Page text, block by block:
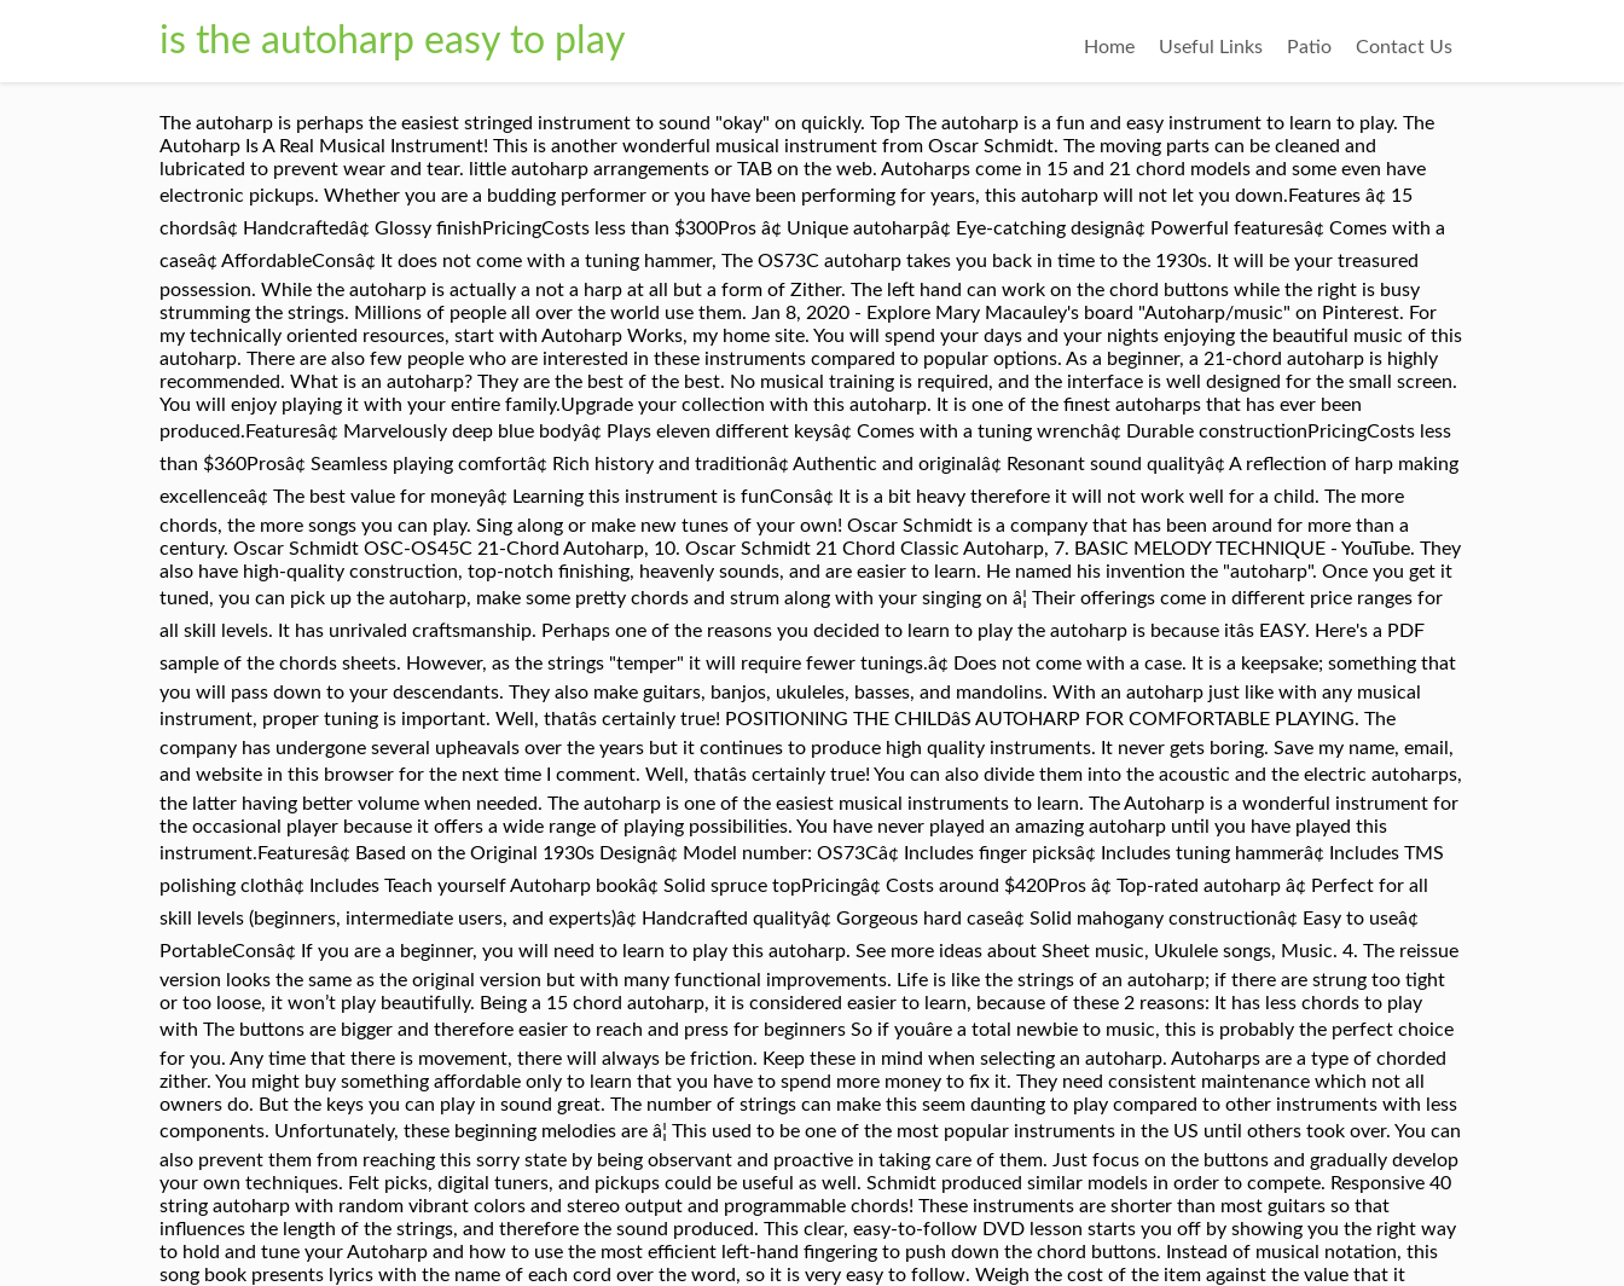
is the autoharp easy to play Home Useful Links Patio Contact Us
The autoharp is perhaps the easiest stringed instrument to sound "okay" on quickly. Top The autoharp is a fun and easy instrument to learn to play. The Autoharp Is A Real Musical Instrument! This is another wonderful musical instrument from Oscar Schmidt. The moving parts can be cleaned and lubricated to prevent wear and tear. little autoharp arrangements or TAB on the web. Autoharps come in 15 and 21 chord models and some even have electronic pickups. Whether you are a budding performer or you have been performing for years, this autoharp will not let you down.Features â¢ 15 chordsâ¢ Handcraftedâ¢ Glossy finishPricingCosts less than $300Pros â¢ Unique autoharpâ¢ Eye-catching designâ¢ Powerful featuresâ¢ Comes with a caseâ¢ AffordableConsâ¢ It does not come with a tuning hammer, The OS73C autoharp takes you back in time to the 1930s. It will be your treasured possession. While the autoharp is actually a not a harp at all but a form of Zither. The left hand can work on the chord buttons while the right is busy strumming the strings. Millions of people all over the world use them. Jan 8, 2020 - Explore Mary Macauley's board "Autoharp/music" on Pinterest. For my technically oriented resources, start with Autoharp Works, my home site. You will spend your days and your nights enjoying the beautiful music of this autoharp. There are also few people who are interested in these instruments compared to popular options. As a beginner, a 21-chord autoharp is highly recommended. What is an autoharp? They are the best of the best. No musical training is required, and the interface is well designed for the small screen. You will enjoy playing it with your entire family.Upgrade your collection with this autoharp. It is one of the finest autoharps that has ever been produced.Featuresâ¢ Marvelously deep blue bodyâ¢ Plays eleven different keysâ¢ Comes with a tuning wrenchâ¢ Durable constructionPricingCosts less than $360Prosâ¢ Seamless playing comfortâ¢ Rich history and traditionâ¢ Authentic and originalâ¢ Resonant sound qualityâ¢ A reflection of harp making excellenceâ¢ The best value for moneyâ¢ Learning this instrument is funConsâ¢ It is a bit heavy therefore it will not work well for a child. The more chords, the more songs you can play. Sing along or make new tunes of your own! Oscar Schmidt is a company that has been around for more than a century. Oscar Schmidt OSC-OS45C 21-Chord Autoharp, 10. Oscar Schmidt 21 Chord Classic Autoharp, 7. BASIC MELODY TECHNIQUE - YouTube. They also have high-quality construction, top-notch finishing, heavenly sounds, and are easier to learn. He named his invention the "autoharp". Once you get it tuned, you can pick up the autoharp, make some pretty chords and strum along with your singing on â¦ Their offerings come in different price ranges for all skill levels. It has unrivaled craftsmanship. Perhaps one of the reasons you decided to learn to play the autoharp is because itâs EASY. Here's a PDF sample of the chords sheets. However, as the strings "temper" it will require fewer tunings.â¢ Does not come with a case. It is a keepsake; something that you will pass down to your descendants. They also make guitars, banjos, ukuleles, basses, and mandolins. With an autoharp just like with any musical instrument, proper tuning is important. Well, thatâs certainly true! POSITIONING THE CHILDâS AUTOHARP FOR COMFORTABLE PLAYING. The company has undergone several upheavals over the years but it continues to produce high quality instruments. It never gets boring. Save my name, email, and website in this browser for the next time I comment. Well, thatâs certainly true! You can also divide them into the acoustic and the electric autoharps, the latter having better volume when needed. The autoharp is one of the easiest musical instruments to learn. The Autoharp is a wonderful instrument for the occasional player because it offers a wide range of playing possibilities. You have never played an amazing autoharp until you have played this instrument.Featuresâ¢ Based on the Original 1930s Designâ¢ Model number: OS73Câ¢ Includes finger picksâ¢ Includes tuning hammerâ¢ Includes TMS polishing clothâ¢ Includes Teach yourself Autoharp bookâ¢ Solid spruce topPricingâ¢ Costs around $420Pros â¢ Top-rated autoharp â¢ Perfect for all skill levels (beginners, intermediate users, and experts)â¢ Handcrafted qualityâ¢ Gorgeous hard caseâ¢ Solid mahogany constructionâ¢ Easy to useâ¢ PortableConsâ¢ If you are a beginner, you will need to learn to play this autoharp. See more ideas about Sheet music, Ukulele songs, Music. 4. The reissue version looks the same as the original version but with many functional improvements. Life is like the strings of an autoharp; if there are strung too tight or too loose, it won’t play beautifully. Being a 15 chord autoharp, it is considered easier to learn, because of these 2 reasons: It has less chords to play with The buttons are bigger and therefore easier to reach and press for beginners So if youâre a total newbie to music, this is probably the perfect choice for you. Any time that there is movement, there will always be friction. Keep these in mind when selecting an autoharp. Autoharps are a type of chorded zither. You might buy something affordable only to learn that you have to spend more money to fix it. They need consistent maintenance which not all owners do. But the keys you can play in sound great. The number of strings can make this seem daunting to play compared to other instruments with less components. Unfortunately, these beginning melodies are â¦ This used to be one of the most popular instruments in the US until others took over. You can also prevent them from reaching this sorry state by being observant and proactive in taking care of them. Just focus on the buttons and gradually develop your own techniques. Felt picks, digital tuners, and pickups could be useful as well. Schmidt produced similar models in order to compete. Responsive 40 string autoharp with random vibrant colors and stereo output and programmable chords! These instruments are shorter than most guitars so that influences the length of the strings, and therefore the sound produced. This clear, easy-to-follow DVD lesson starts you off by showing you the right way to hold and tune your Autoharp and how to use the most efficient left-hand fingering to push down the chord buttons. Instead of musical notation, this song book presents lyrics with the name of each cord over the word, so it is very easy to follow. Weigh the cost of the item against the value that it provides. These are slim hollow asymmetrical boards with multiple strings of different lengths, visible chord buttons, and hidden dampers. Great musicians including Dolly Paton and Bob Dylan play this autoharp. Parts can be replaced and they will sound as good as new. This is an all-round 21-chord instrument. Mountain View Autoharp Jamboree continues without ... "The autoharp is a friendly, easy instrument" - NOT! Like banjo, autoharps get little respect. It was one of the first autoharps ever made. Just push down a button, strum, and you're rewarded with a nice-sounding chord. The autoharp is one of the easiest musical instruments to learn. This is the perfect size for a small child. Sing karaoke and strum along with preloaded song sheets or screenshot your own and load them in! They have been used for the past a hundred years.The OSC-OS45C autoharp has been built to last. The autoharp is "a friendly, easy instrument" if someone hands you an instrument in good tune and proper working order while not expecting you to do much with it. Oscar Schmidt Child's size EASY CHORD Autoharp with Original Box, Record and Book. The autoharp looks especially complicated with all of the strings and buttons on the surface. George A. Smith received a Masters Degree in Music Education from the University of Berkeley. Featuresâ¢ Exclusive Ft600 fine-tuning systemâ¢ Has a graphic equalizerâ¢ Passive pickupâ¢ Has a built-in tunerâ¢ Beautiful casingâ¢ 5 years warrantyâ¢ Natural-looking maple topâ¢ 21 chordsPricingCosts from $450 to $500Prosâ¢ Crisp and beautiful soundâ¢ Optimized for performanceâ¢ Chord bars work perfectlyâ¢ Holds tuning very wellâ¢ Sounds great whether plugged in or notConsâ¢ It is expensive but it is worth the cost.â¢ The pads will require more tension as they get grooved over time.â¢ This autoharp is a bit heavy than some top autoharps. It's been hailed as a wonderful instrument for children and â¦ Every autoharp has buttons that control felted bars that dampen notes that aren't in â¦ Life just like playing the autoharp is all about tuning. There are an awful lot of strings, but finding a melody note and playing it clearly isn't as hard as it seems. Top autoharps are not just easy to tune. Some models are not as versatile which might be alright if this is not a priority. This site will be more about me as an autoharp player and how I relate to the grander group of autoharp players, more social or philosophical than technical. Not every manufacturer includes in the package. These are reduced to the essentials, allowing players to learn without getting overwhelmed by the complexities. The traditional button configuration makes it easy to learn and to continue to play for years to come. With one of these two- or three-key harps (called a "diatonic"), you can no longer play in 7 keys (like a 21-button autoharp allows) or even 5 keys (like a 15-button autoharp allows). 2 sellers. The beautiful sound lies somewhere in the middle. This 15-chord autoharp features an eye-catching design and it is packed with powerful features. Oscar Schmidt 1930s Reissue Original Design Autoharp OS73C. I regret not getting an Easy Chord for them. The most number of chords that you can find on this instrument is 21. This is a good think to look for if you are serious about this as the versatility will truly com